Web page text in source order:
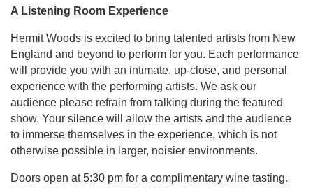
A Listening Room Experience
Hermit Woods is excited to bring talented artists from New
England and beyond to perform for you. Each performance
will provide you with an intimate, up-close, and personal
experience with the performing artists. We ask our
audience please refrain from talking during the featured
show. Your silence will allow the artists and the audience
to immerse themselves in the experience, which is not
otherwise possible in larger, noisier environments.
Doors open at 5:30 pm for a complimentary wine tasting.